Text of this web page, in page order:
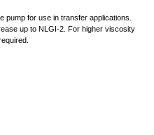
for use in transfer applications.
up to NLGI-2. For higher viscosity